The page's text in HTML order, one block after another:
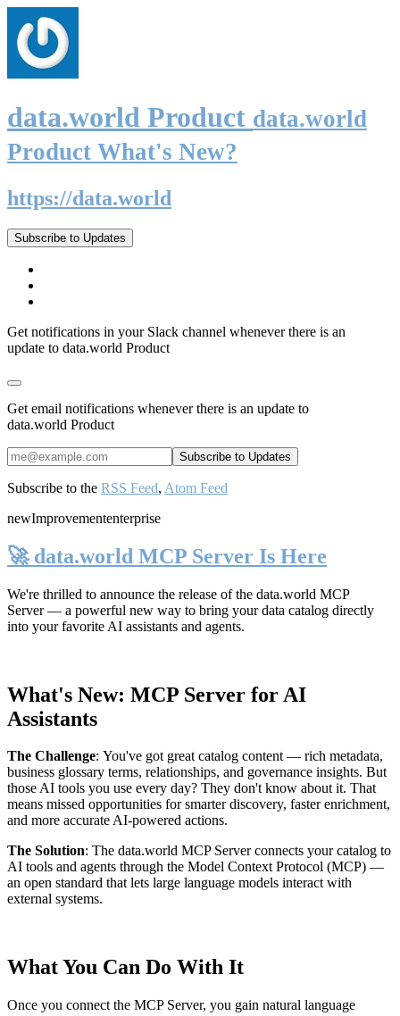
data.world Product data.world
Product What's New?
https://data.world
Subscribe to Updates
Get notifications in your Slack channel whenever there is an
update to data.world Product
Get email notifications whenever there is an update to
data.world Product
Subscribe to the RSS Feed, Atom Feed
newImprovemententerprise
🚀 data.world MCP Server Is Here
We're thrilled to announce the release of the data.world MCP
Server— a powerful new way to bring your data catalog directly
into your favorite AI assistants and agents.
What's New: MCP Server for AI
Assistants
The Challenge: You've got great catalog content — rich metadata,
business glossary terms, relationships, and governance insights. But
those AI tools you use every day? They don't know about it. That
means missed opportunities for smarter discovery, faster enrichment,
and more accurate AI-powered actions.
The Solution: The data.world MCP Server connects your catalog to
AI tools and agents through the Model Context Protocol (MCP) —
an open standard that lets large language models interact with
external systems.
What You Can Do With It
Once you connect the MCP Server, you gain natural language